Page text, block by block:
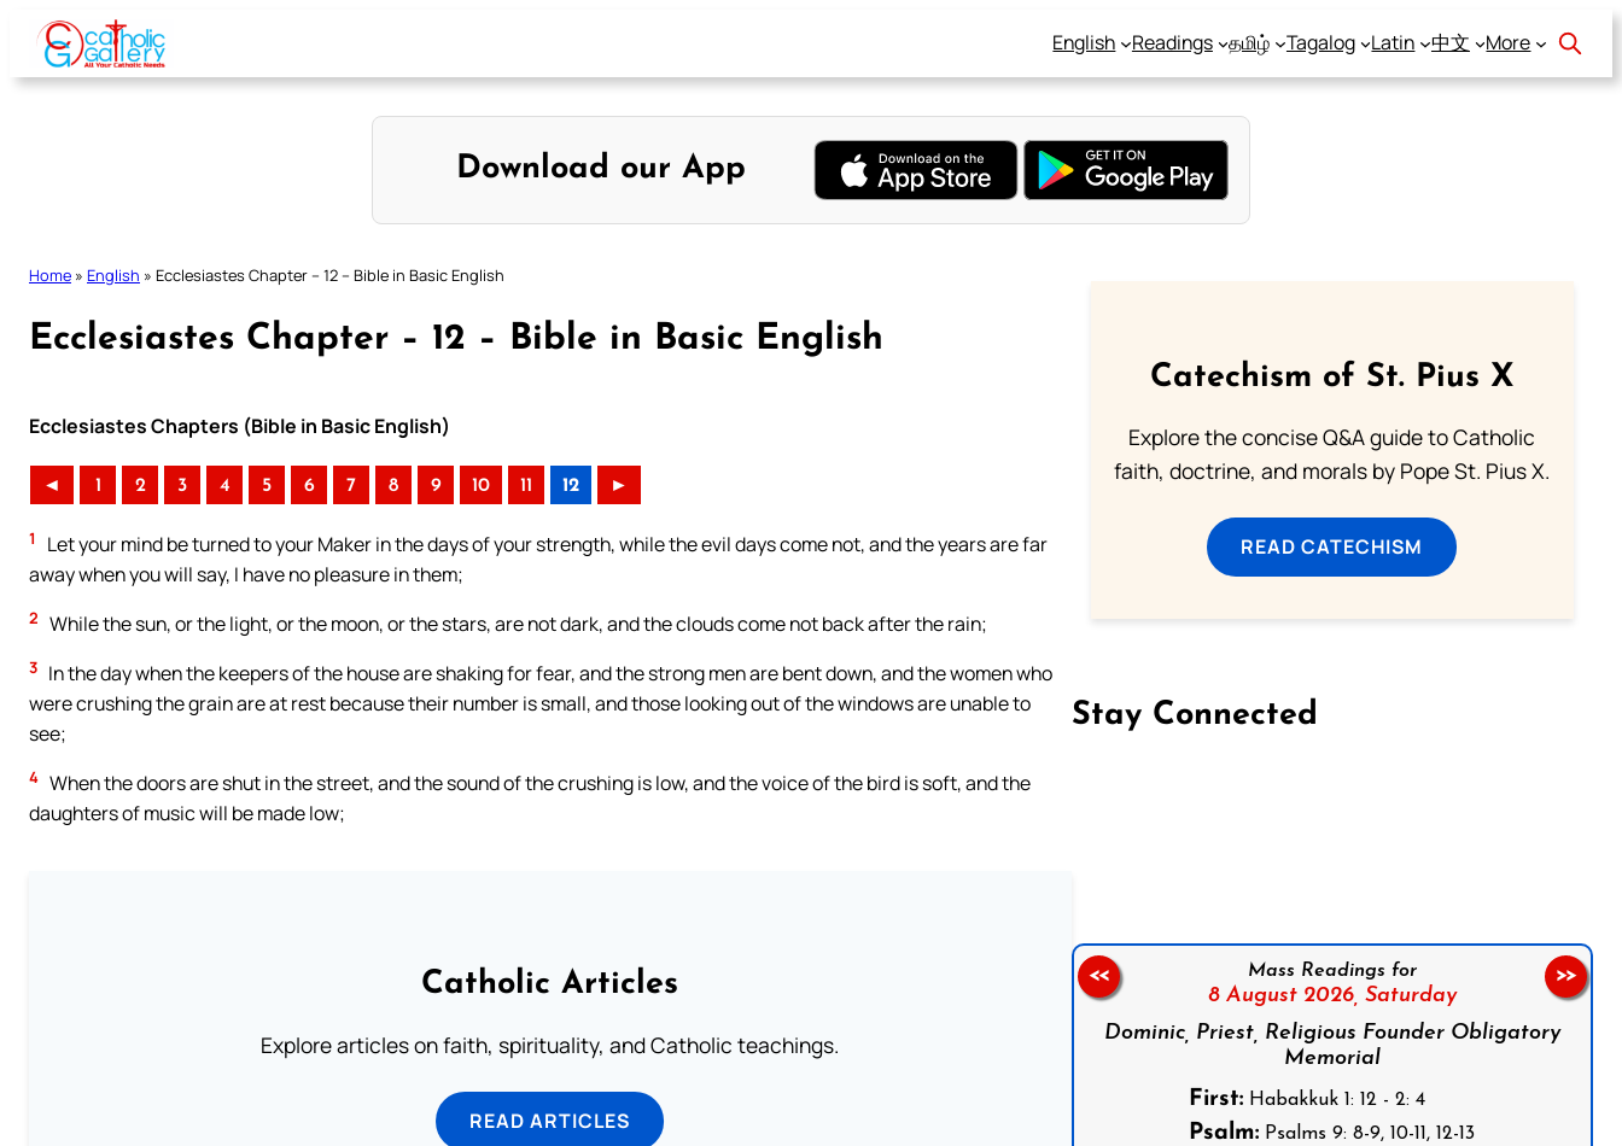
Skip
content
English Readings தமிழ் Tagalog Latin 中文 More
Download our App
Home » English » Ecclesiastes Chapter – 12 – Bible in Basic English
Ecclesiastes Chapter – 12 – Bible in Basic English
Ecclesiastes Chapters (Bible in Basic English)
◄ 1 2 3 4 5 6 7 8 9 10 11 12 ►
1
Let your mind be turned to your Maker in the days of your strength, while the evil days come not, and the years are far
away when you will say, I have no pleasure in them;
2 While the sun, or the light, or the moon, or the stars, are not dark, and the clouds come not back after the rain;
3 In the day when the keepers of the house are shaking for fear, and the strong men are bent down, and the women who
were crushing the grain are at rest because their number is small, and those looking out of the windows are unable to
see;
4 When the doors are shut in the street, and the sound of the crushing is low, and the voice of the bird is soft, and the
daughters of music will be made low;
Catholic Articles
Explore articles on faith, spirituality, and Catholic teachings.
READ ARTICLES
Catechism of St. Pius X
Explore the concise Q&A guide to Catholic
faith, doctrine, and morals by Pope St. Pius X.
READ CATECHISM
Stay Connected
Mass Readings for
8 August 2026, Saturday
Dominic, Priest, Religious Founder Obligatory
Memorial
First: Habakkuk 1: 12 - 2: 4
Psalm: Psalms 9: 8-9, 10-11, 12-13
<< >>